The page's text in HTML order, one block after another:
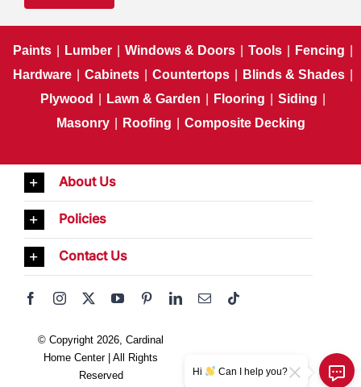
Paints Lumber Windows & Doors Tools Fencing
Hardware
Cabinets Countertops Blinds & Shades
Plywood
Lawn & Garden Flooring Siding
Masonry
Roofing Composite Decking
About Us
Policies
Contact Us
© Copyright 2026, Cardinal
Home Center | All Rights
Reserved
Hi Can I help you?